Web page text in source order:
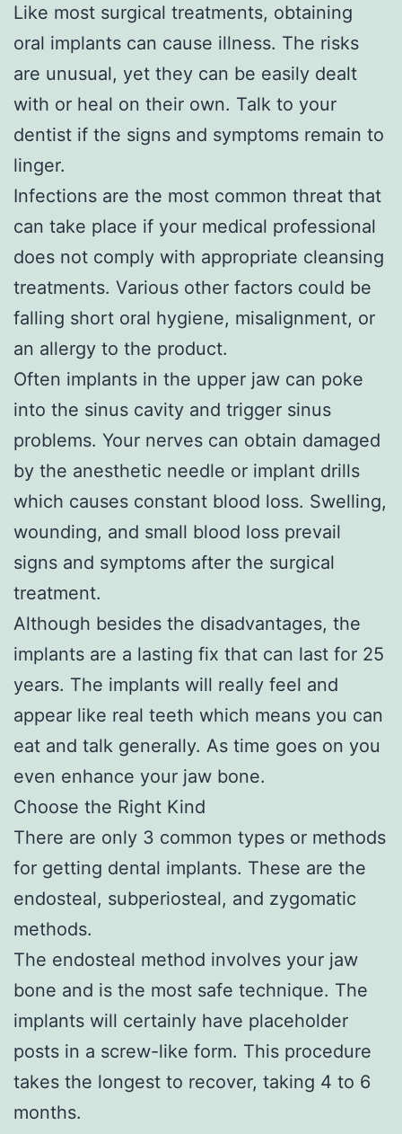
Like most surgical treatments, obtaining
oral implants can cause illness. The risks
are unusual, yet they can be easily dealt
with or heal on their own. Talk to your
dentist if the signs and symptoms remain to
linger.
Infections are the most common threat that
can take place if your medical professional
does not comply with appropriate cleansing
treatments. Various other factors could be
falling short oral hygiene, misalignment, or
an allergy to the product.
Often implants in the upper jaw can poke
into the sinus cavity and trigger sinus
problems. Your nerves can obtain damaged
by the anesthetic needle or implant drills
which causes constant blood loss. Swelling,
wounding, and small blood loss prevail
signs and symptoms after the surgical
treatment.
Although besides the disadvantages, the
implants are a lasting fix that can last for 25
years. The implants will really feel and
appear like real teeth which means you can
eat and talk generally. As time goes on you
even enhance your jaw bone.
Choose the Right Kind
There are only 3 common types or methods
for getting dental implants. These are the
endosteal, subperiosteal, and zygomatic
methods.
The endosteal method involves your jaw
bone and is the most safe technique. The
implants will certainly have placeholder
posts in a screw-like form. This procedure
takes the longest to recover, taking 4 to 6
months.